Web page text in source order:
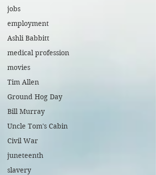
jobs
employment
Ashli Babbitt
medical profession
movies
Tim Allen
Ground Hog Day
Bill Murray
Uncle Tom's Cabin
Civil War
juneteenth
slavery